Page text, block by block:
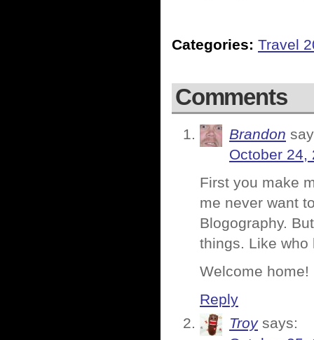
Categories: Travel
Comments
Brandon
October 24,
First you make
me never want
Blogography.
things. Like who
Welcome home!
Reply
Troy says: